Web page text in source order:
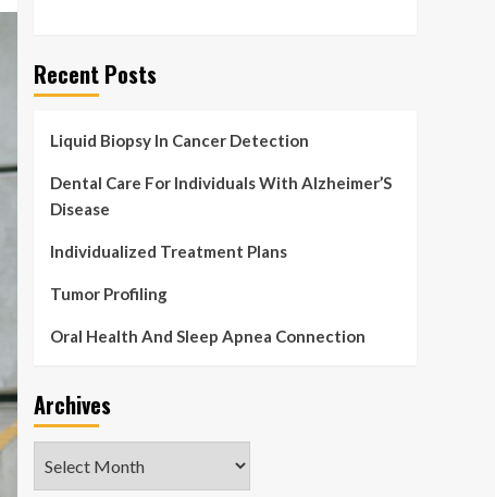
Recent Posts
Liquid Biopsy In Cancer Detection
Dental Care For Individuals With Alzheimer’S
Disease
Individualized Treatment Plans
Tumor Profiling
Oral Health And Sleep Apnea Connection
Archives